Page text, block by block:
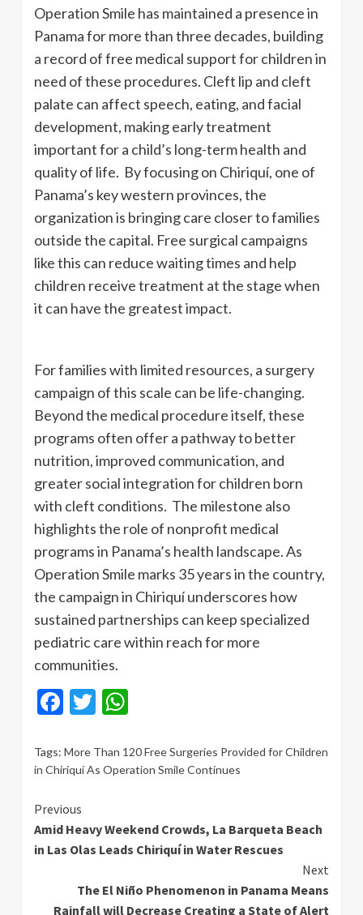
Operation Smile has maintained a presence in
Panama for more than three decades, building
a record of free medical support for children in
need of these procedures. Cleft lip and cleft
palate can affect speech, eating, and facial
development, making early treatment
important for a child’s long-term health and
quality of life. By focusing on Chiriquí, one of
Panama’s key western provinces, the
organization is bringing care closer to families
outside the capital. Free surgical campaigns
like this can reduce waiting times and help
children receive treatment at the stage when
it can have the greatest impact.
For families with limited resources, a surgery
campaign of this scale can be life-changing.
Beyond the medical procedure itself, these
programs often offer a pathway to better
nutrition, improved communication, and
greater social integration for children born
with cleft conditions. The milestone also
highlights the role of nonprofit medical
programs in Panama’s health landscape. As
Operation Smile marks 35 years in the country,
the campaign in Chiriquí underscores how
sustained partnerships can keep specialized
pediatric care within reach for more
communities.
Facebook
Twitter
Tags: More Than 120 Free Surgeries Provided for Children
in Chiriquí As Operation Smile Continues
Continue
Reading
Previous
Amid Heavy Weekend Crowds, La Barqueta Beach
in Las Olas Leads Chiriquí in Water Rescues
Next
The El Niño Phenomenon in Panama Means
Rainfall will Decrease Creating a State of Alert